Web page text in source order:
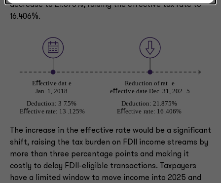
decrease to 21.875%, raising the effective tax rate to
16.406%.
The increase in the effective rate would be a significant
shift, raising the tax burden on FDII income streams by
more than three percentage points and making it
costly to delay FDII-eligible transactions. Taxpayers
have a limited window to move income into 2025 and